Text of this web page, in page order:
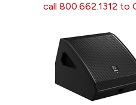
call 800.662.1312 to